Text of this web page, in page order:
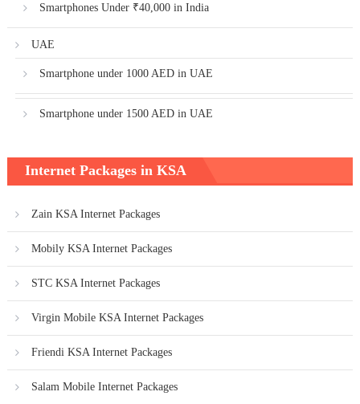
Smartphones Under ₹40,000 in India
UAE
Smartphone under 1000 AED in UAE
Smartphone under 1500 AED in UAE
Internet Packages in KSA
Zain KSA Internet Packages
Mobily KSA Internet Packages
STC KSA Internet Packages
Virgin Mobile KSA Internet Packages
Friendi KSA Internet Packages
Salam Mobile Internet Packages